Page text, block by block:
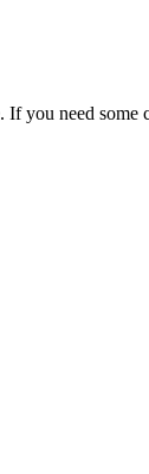
you need some